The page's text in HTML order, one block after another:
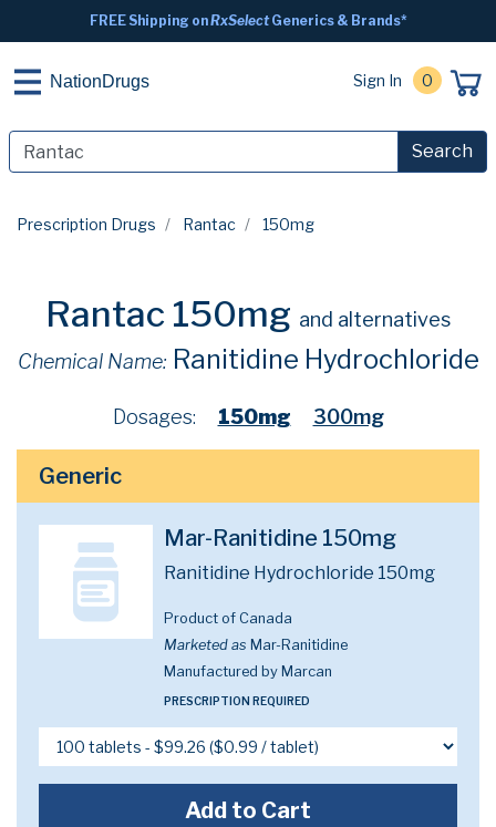
FREE Shipping onRxSelectGenerics & Brands*
NationDrugs Sign In 0
Search
Prescription Drugs Rantac 150mg
Rantac 150mg and alternatives
Chemical Name: Ranitidine Hydrochloride
Dosages: 150mg 300mg
Generic
Mar-Ranitidine 150mg
Ranitidine Hydrochloride 150mg
Product of Canada
Marketed as Mar-Ranitidine
Manufactured by Marcan
PRESCRIPTION REQUIRED
Add to Cart